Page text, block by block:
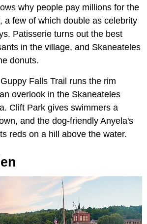
why people pay millions for the
a few of which double as celebrity
Patisserie turns out the best
in the village, and Skaneateles
donuts.
Falls Trail runs the rim
overlook in the Skaneateles
Clift Park gives swimmers a
and the dog-friendly Anyela's
reds on a hill above the water.